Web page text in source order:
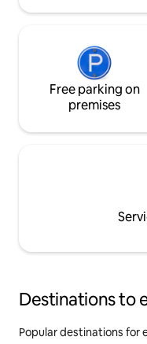
Free parking on
premises
Destinations to
Popular destinations for